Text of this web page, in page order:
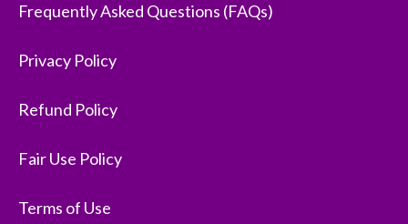
Frequently Asked Questions (FAQs)
Privacy Policy
Refund Policy
Fair Use Policy
Terms of Use